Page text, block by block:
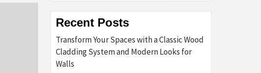
Recent Posts
Transform Your Spaces with a Classic Wood
Cladding System and Modern Looks for
Walls